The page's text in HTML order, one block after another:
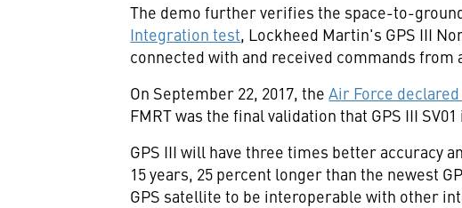
The demo further verifies the space-to-
Integration test, Lockheed Martin's GPS III
connected with and received commands from
On September 22, 2017, theAir Force
FMRT was the final validation that GPS III
GPS III will have three times better accuracy
15 years, 25 percent longer than the newest
GPS satellite to be interoperable with other